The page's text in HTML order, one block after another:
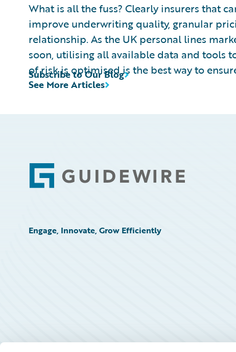
What is all the fuss? Clearly insurers that
improve underwriting quality, granular
relationship. As the UK personal lines
soon, utilising all available data and tools
of risk is optimised is the best way to
See More Articles
Subscribe to Our Blog
Footer
Engage, Innovate, Grow Efficiently